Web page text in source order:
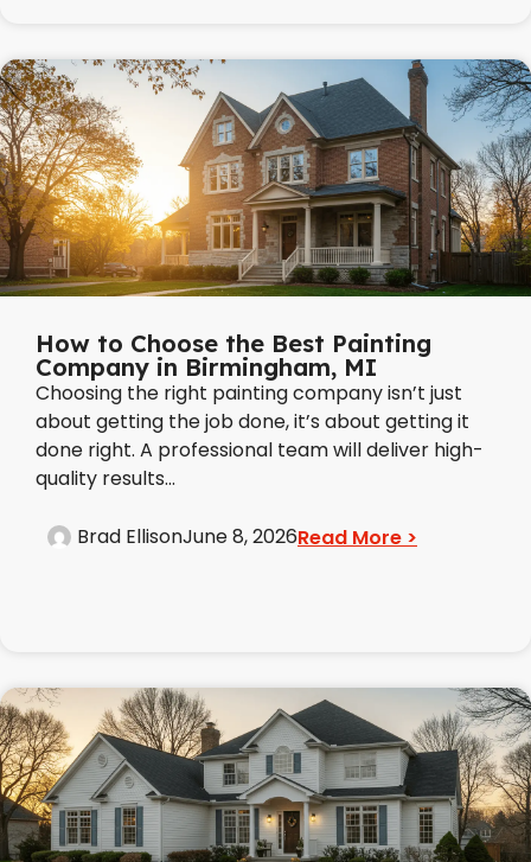
How to Choose the Best Painting
Company in Birmingham, MI
Choosing the right painting company isn’t just
about getting the job done, it’s about getting it
done right. A professional team will deliver high-
quality results...
Brad EllisonJune 8, 2026Read More >